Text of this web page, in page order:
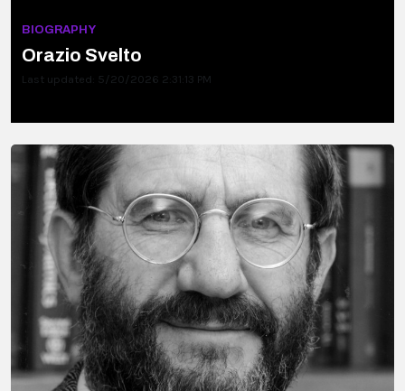
BIOGRAPHY
Orazio Svelto
Last updated: 5/20/2026 2:31:13 PM